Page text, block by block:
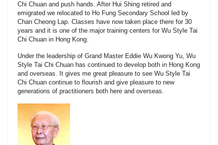
Chi Chuan and push hands. After Hui Shing retired and
emigrated we relocated to Ho Fung Secondary School led by
Chan Cheong Lap. Classes have now taken place there for 30
years and it is one of the major training centers for Wu Style Tai
Chi Chuan in Hong Kong.
Under the leadership of Grand Master Eddie Wu Kwong Yu, Wu
Style Tai Chi Chuan has continued to develop both in Hong Kong
and overseas. It gives me great pleasure to see Wu Style Tai
Chi Chuan continue to flourish and give pleasure to new
generations of practitioners both here and overseas.